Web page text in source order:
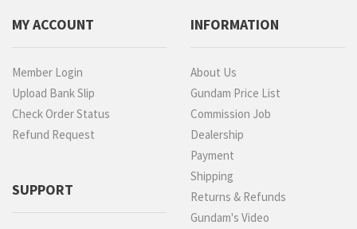
MY ACCOUNT
Member Login
Upload Bank Slip
Check Order Status
Refund Request
SUPPORT
INFORMATION
About Us
Gundam Price List
Commission Job
Dealership
Payment
Shipping
Returns & Refunds
Gundam's Video